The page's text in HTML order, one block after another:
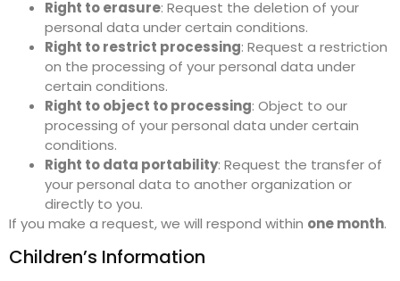
Right to erasure: Request the deletion of your
personal data under certain conditions.
Right to restrict processing: Request a restriction
on the processing of your personal data under
certain conditions.
Right to object to processing: Object to our
processing of your personal data under certain
conditions.
Right to data portability: Request the transfer of
your personal data to another organization or
directly to you.
If you make a request, we will respond within one month.
Children’s Information